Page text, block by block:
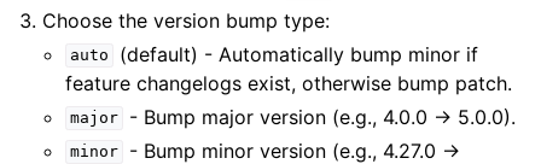
Choose the version bump type:
auto
(default) - Automatically bump minor if
feature changelogs exist, otherwise bump patch.
major - Bump major version (e.g., 4.0.0 → 5.0.0).
minor
- Bump minor version (e.g., 4.27.0 →